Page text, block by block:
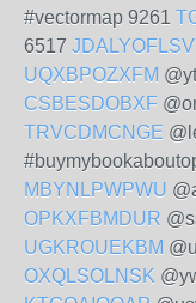
#vectormap 9261
6517 JDALYOFLSV
UQXBPOZXFM
CSBESDOBXF
TRVCDMCNGE
MBYNLPWPWU
OPKXFBMDUR
UGKROUEKBM
OXQLSOLNSK